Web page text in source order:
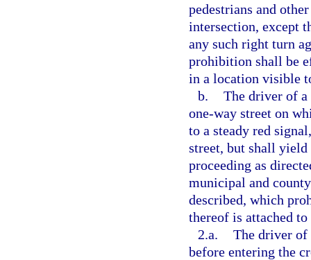
pedestrians and
intersection, except
any such right turn
prohibition shall be
in a location visible
b. The driver of a
one-way street on
to a steady red
street, but shall
proceeding as
municipal and
described, which
thereof is attached
2.a. The driver of
before entering the